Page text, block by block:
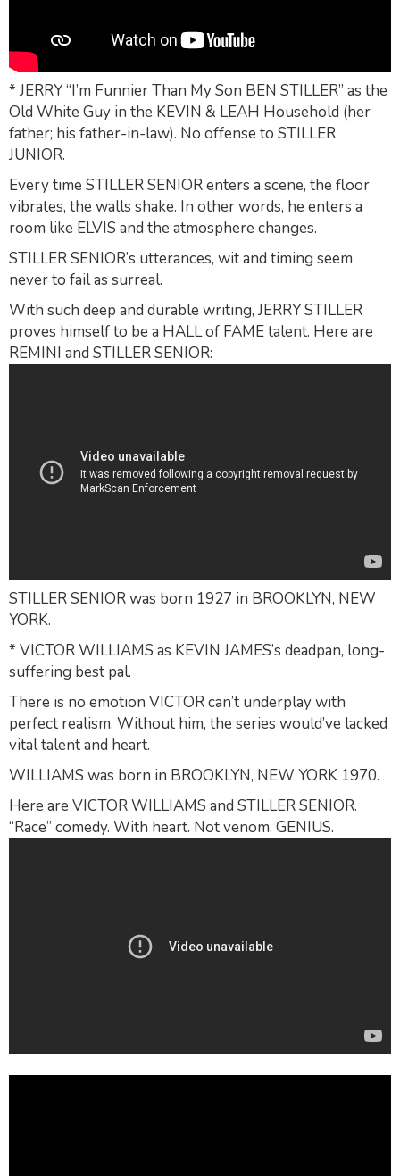
* JERRY “I’m Funnier Than My Son BEN STILLER” as the
Old White Guy in the KEVIN & LEAH Household (her
father; his father-in-law). No offense to STILLER
JUNIOR.
Every time STILLER SENIOR enters a scene, the floor
vibrates, the walls shake. In other words, he enters a
room like ELVIS and the atmosphere changes.
STILLER SENIOR’s utterances, wit and timing seem
never to fail as surreal.
With such deep and durable writing, JERRY STILLER
proves himself to be a HALL of FAME talent. Here are
REMINI and STILLER SENIOR:
STILLER SENIOR was born 1927 in BROOKLYN, NEW
YORK.
* VICTOR WILLIAMS as KEVIN JAMES’s deadpan, long-
suffering best pal.
There is no emotion VICTOR can’t underplay with
perfect realism. Without him, the series would’ve lacked
vital talent and heart.
WILLIAMS was born in BROOKLYN, NEW YORK 1970.
Here are VICTOR WILLIAMS and STILLER SENIOR.
“Race” comedy. With heart. Not venom. GENIUS.